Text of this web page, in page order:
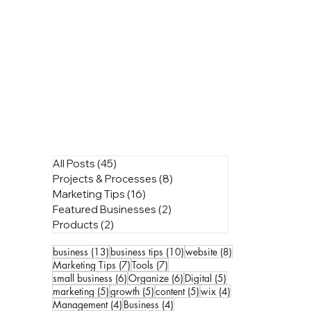
All Posts (45)
Projects & Processes (8)
Marketing Tips (16)
Featured Businesses (2)
Products (2)
business (13) 13 posts
business tips (10)10 posts
website (8)
Marketing Tips (7)7 posts
Tools (7)
small business (6)6 posts
Organize (6) 6 posts
Digital (5)
marketing (5)5 posts
growth (5)5 posts
content (5)5 posts
wix (4)
Management (4) 4 posts
Business (4)